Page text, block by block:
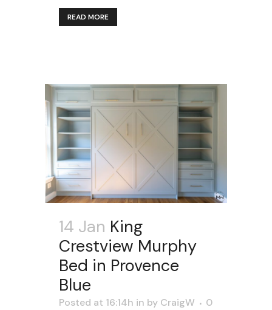
READ MORE
14 Jan King
Crestview Murphy
Bed in Provence
Blue
Posted at 16:14h in by CraigW
0